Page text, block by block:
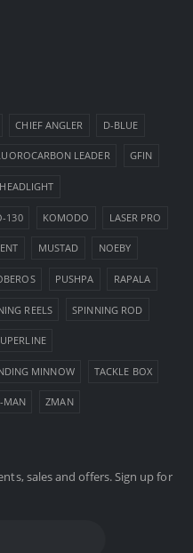
CHIEF ANGLER D-BLUE
LEADER GFIN
HEADLIGHT
130 KOMODO LASER PRO
MUSTAD NOEBY
PUSHPA RAPALA
REELS SPINNING ROD
MINNOW TACKLE BOX
MAN ZMAN
sales and offers. Sign up for